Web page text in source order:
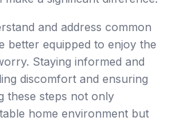
and address common
better equipped to enjoy the
Staying informed and
discomfort and ensuring
these steps not only
home environment but